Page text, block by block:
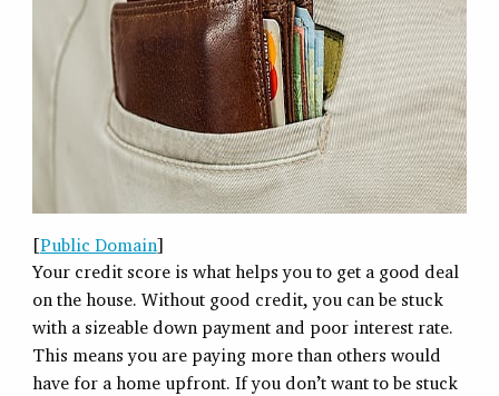
[Public Domain]
Your credit score is what helps you to get a good deal
on the house. Without good credit, you can be stuck
with a sizeable down payment and poor interest rate.
This means you are paying more than others would
have for a home upfront. If you don’t want to be stuck